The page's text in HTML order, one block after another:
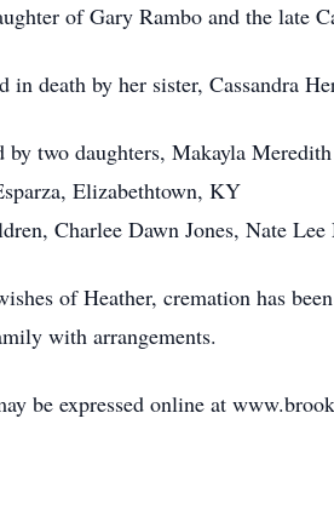
of Gary Rambo and the late
in death by her sister, Cassandra
by two daughters, Makayla
Elizabethtown, KY
Charlee Dawn Jones, Nate
of Heather, cremation has
with arrangements.
be expressed online at